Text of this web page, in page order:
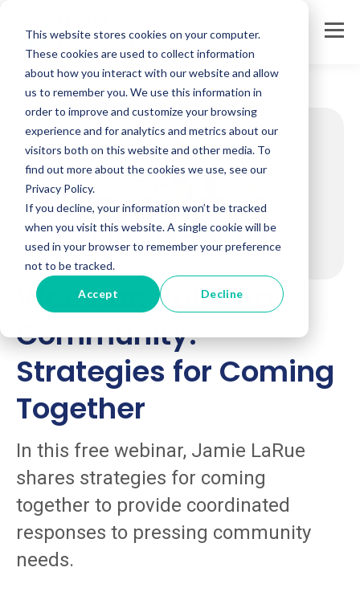
This website stores cookies on your computer.
These cookies are used to collect information
about how you interact with our website and allow
us to remember you. We use this information in
order to improve and customize your browsing
experience and for analytics and metrics about our
visitors both on this website and other media. To
find out more about the cookies we use, see our
Privacy Policy.
If you decline, your information won’t be tracked
when you visit this website. A single cookie will be
used in your browser to remember your preference
not to be tracked.
Accept Decline
Webinar: Building
Community:
Strategies for Coming
Together
In this free webinar, Jamie LaRue
shares strategies for coming
together to provide coordinated
responses to pressing community
needs.